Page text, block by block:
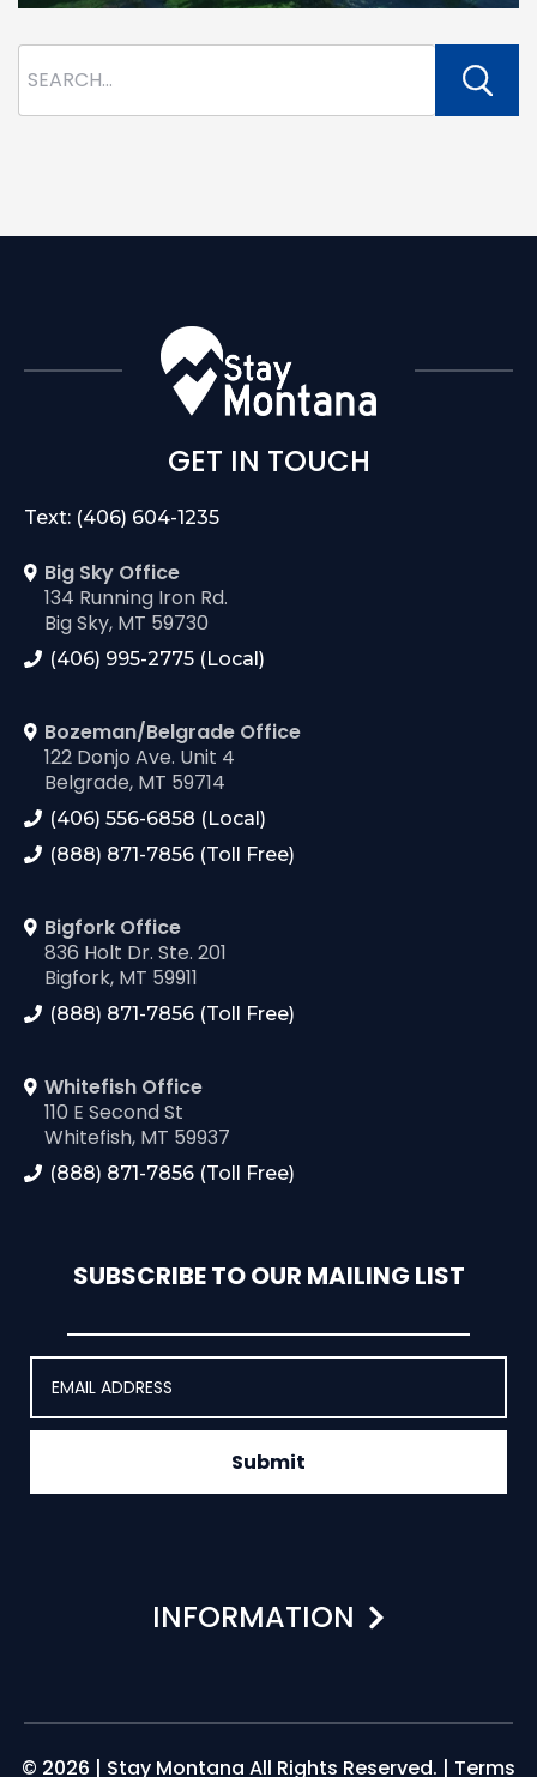
GET IN TOUCH
Text: (406) 604-1235
Big Sky Office
134 Running Iron Rd.
Big Sky, MT 59730
(406) 995-2775 (Local)
Bozeman/Belgrade Office
122 Donjo Ave. Unit 4
Belgrade, MT 59714
(406) 556-6858 (Local)
(888) 871-7856 (Toll Free)
Bigfork Office
836 Holt Dr. Ste. 201
Bigfork, MT 59911
(888) 871-7856 (Toll Free)
Whitefish Office
110 E Second St
Whitefish, MT 59937
(888) 871-7856 (Toll Free)
SUBSCRIBE TO OUR MAILING LIST
Submit
INFORMATION
© 2026 | Stay Montana All Rights Reserved. | Terms